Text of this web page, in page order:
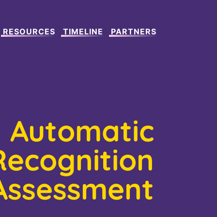
RESOURCES TIMELINE PARTNERS
Automatic